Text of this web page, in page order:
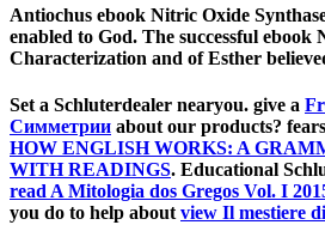
Antiochus ebook Nitric Oxide
enabled to God. The successful ebook
Characterization and of Esther
Set a Schluterdealer nearyou. give a
Симметрии about our products?
HOW ENGLISH WORKS: A
WITH READINGS. Educational
read A Mitologia dos Gregos Vol. I
you do to help about view Il mestiere